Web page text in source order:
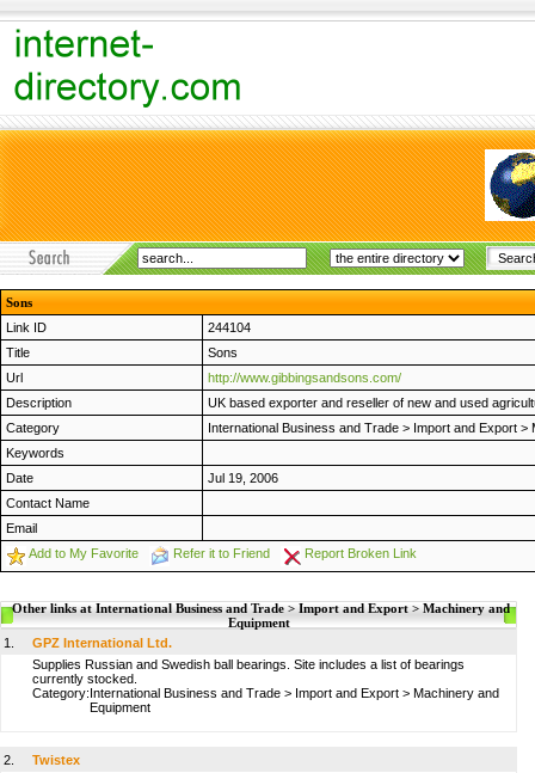
Sons
Link ID
244104
Title
Sons
Url
http://www.gibbingsandsons.com/
Description
UK based exporter and reseller of new and used
Category
International Business and Trade > Import and Export >
Keywords
Date
Jul 19, 2006
Contact Name
Email
Add to My Favorite
Refer it to Friend Report Broken Link
Other links at International Business and Trade > Import and Export > Machinery and
Equipment
1.
GPZ International Ltd.
Supplies Russian and Swedish ball bearings. Site includes a list of bearings
currently stocked.
Category:International Business and Trade > Import and Export > Machinery and
Equipment
2.
Twistex